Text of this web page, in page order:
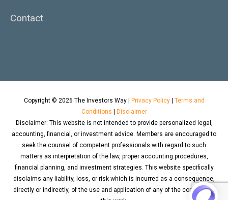
Contact
Copyright © 2026 The Investors Way| Privacy Policy| Terms and
Conditions | Disclaimer
Disclaimer: This website is not intended to provide personalized legal,
accounting, financial, or investment advice. Members are encouraged to
seek the counsel of competent professionals with regard to such
matters as interpretation of the law, proper accounting procedures,
financial planning, and investment strategies. This website specifically
disclaims any liability, loss, or risk which is incurred as a consequence,
directly or indirectly, of the use and application of any of the contents of